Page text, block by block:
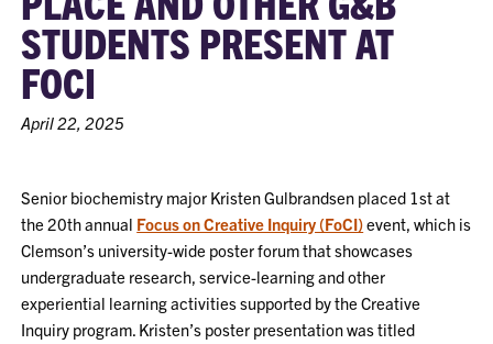
STUDENTS PRESENT AT
FOCI
April 22, 2025
Senior biochemistry major Kristen Gulbrandsen placed 1st at
the 20th annual Focus on Creative Inquiry (FoCI)event, which is
Clemson’s university-wide poster forum that showcases
undergraduate research, service-learning and other
experiential learning activities supported by the Creative
Inquiry program. Kristen’s poster presentation was titled